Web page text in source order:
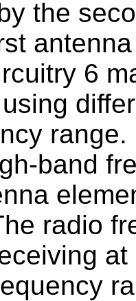
the
6
band
radio